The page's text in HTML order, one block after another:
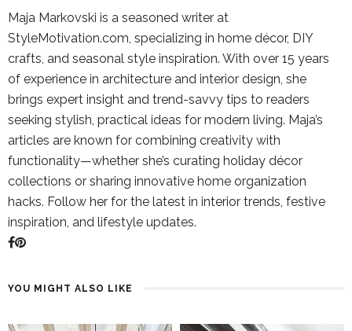
Maja Markovski is a seasoned writer at
StyleMotivation.com, specializing in home décor, DIY
crafts, and seasonal style inspiration. With over 15 years
of experience in architecture and interior design, she
brings expert insight and trend-savvy tips to readers
seeking stylish, practical ideas for modern living. Maja’s
articles are known for combining creativity with
functionality—whether she’s curating holiday décor
collections or sharing innovative home organization
hacks. Follow her for the latest in interior trends, festive
inspiration, and lifestyle updates.
YOU MIGHT ALSO LIKE